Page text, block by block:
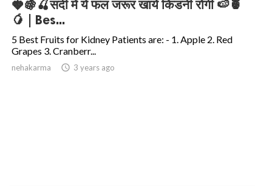
🍓🍇🍒सर्दी में ये फल जरूर खाये किडनी रोगी 🍉🍍
🥭 | Bes...
5 Best Fruits for Kidney Patients are: - 1. Apple 2. Red
Grapes 3. Cranberr...
nehakarma access_time 3 years ago